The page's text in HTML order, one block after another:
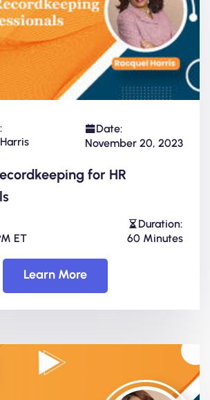
Date:
November 20, 2023
for HR
ET
Duration:
60 Minutes
Learn More